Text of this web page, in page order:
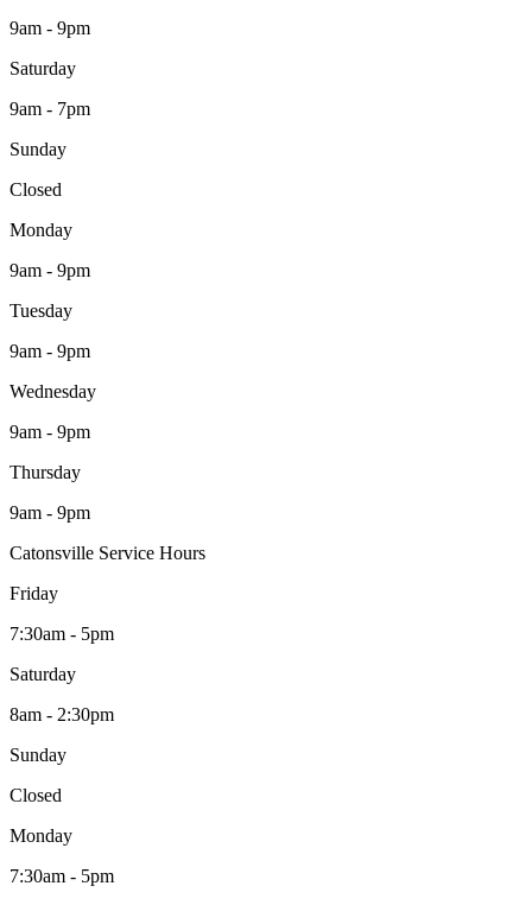
9am - 9pm
Saturday
9am - 7pm
Sunday
Closed
Monday
9am - 9pm
Tuesday
9am - 9pm
Wednesday
9am - 9pm
Thursday
9am - 9pm
Catonsville Service Hours
Friday
7:30am - 5pm
Saturday
8am - 2:30pm
Sunday
Closed
Monday
7:30am - 5pm